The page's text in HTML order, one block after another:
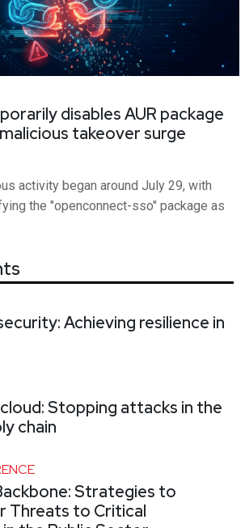
disables AUR package
takeover surge
activity began around July 29, with
the "openconnect-sso" package as
Achieving resilience in
Stopping attacks in the
chain
Strategies to
Threats to Critical